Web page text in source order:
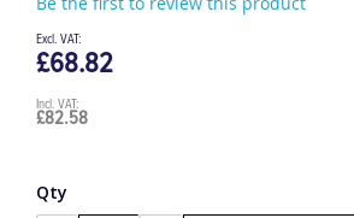
Be the first to review this product
£82.58
£68.82
Qty